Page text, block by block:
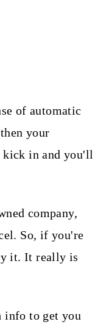
of automatic
your
kick in and you'll
company,
So, if you're
it. It really is
info to get you